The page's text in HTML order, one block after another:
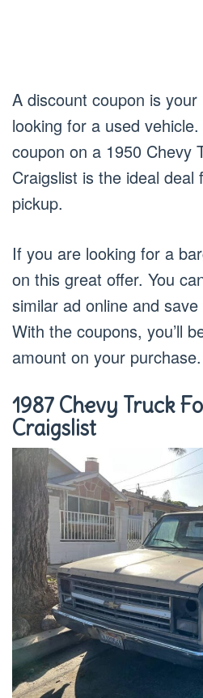
A discount coupon is
looking for a used
coupon on a 1950 Chevy
Craigslist is the ideal deal
pickup.
If you are looking for a
on this great offer. You
similar ad online and
With the coupons, you’ll
amount on your purchase.
1987 Chevy Truck
Craigslist